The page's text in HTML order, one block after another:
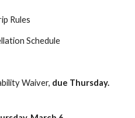
Rules
Schedule
Waiver, due Thursday.